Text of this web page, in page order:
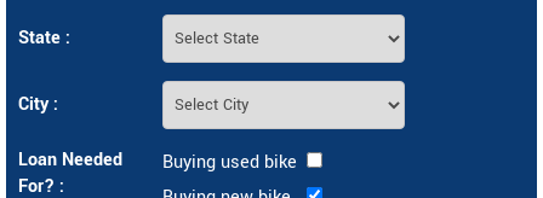
State :
City :
Loan Needed
For? :
Buying used bike